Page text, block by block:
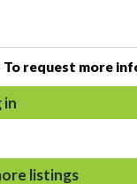
To request more
in
listings